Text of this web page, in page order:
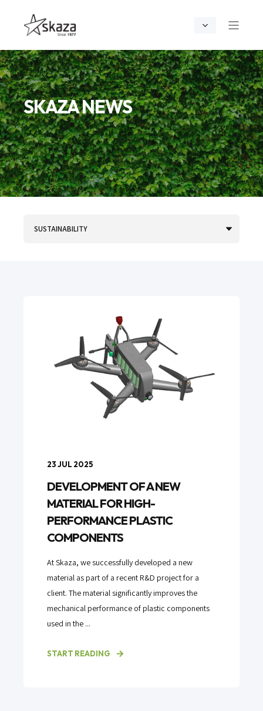
SKAZA NEWS
23 JUL 2025
DEVELOPMENT OF A NEW
MATERIAL FOR HIGH-
PERFORMANCE PLASTIC
COMPONENTS
At Skaza, we successfully developed a new
material as part of a recent R&D project for a
client. The material significantly improves the
mechanical performance of plastic components
used in the ...
START READING